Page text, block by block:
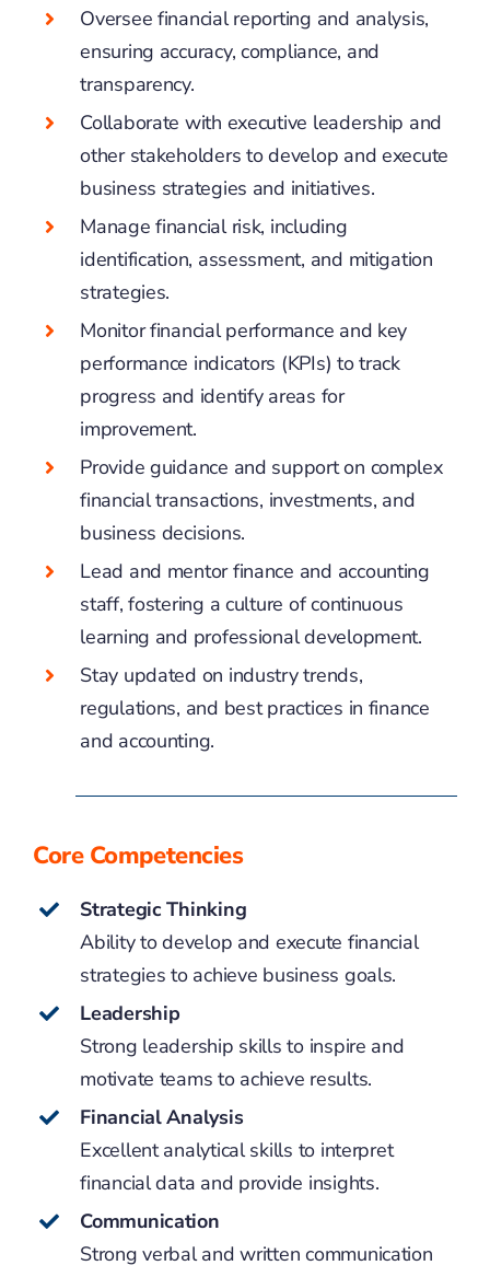
Oversee financial reporting and analysis,
ensuring accuracy, compliance, and
transparency.
Collaborate with executive leadership and
other stakeholders to develop and execute
business strategies and initiatives.
Manage financial risk, including
identification, assessment, and mitigation
strategies.
Monitor financial performance and key
performance indicators (KPIs) to track
progress and identify areas for
improvement.
Provide guidance and support on complex
financial transactions, investments, and
business decisions.
Lead and mentor finance and accounting
staff, fostering a culture of continuous
learning and professional development.
Stay updated on industry trends,
regulations, and best practices in finance
and accounting.
Core Competencies
Strategic Thinking
Ability to develop and execute financial
strategies to achieve business goals.
Leadership
Strong leadership skills to inspire and
motivate teams to achieve results.
Financial Analysis
Excellent analytical skills to interpret
financial data and provide insights.
Communication
Strong verbal and written communication